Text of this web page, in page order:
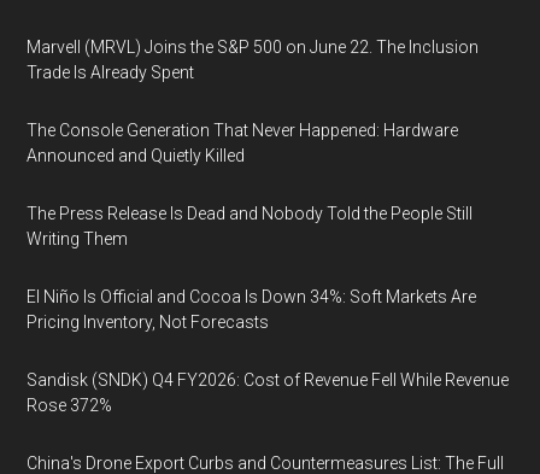
Marvell (MRVL) Joins the S&P 500 on June 22. The Inclusion
Trade Is Already Spent
The Console Generation That Never Happened: Hardware
Announced and Quietly Killed
The Press Release Is Dead and Nobody Told the People Still
Writing Them
El Niño Is Official and Cocoa Is Down 34%: Soft Markets Are
Pricing Inventory, Not Forecasts
Sandisk (SNDK) Q4 FY2026: Cost of Revenue Fell While Revenue
Rose 372%
China's Drone Export Curbs and Countermeasures List: The Full